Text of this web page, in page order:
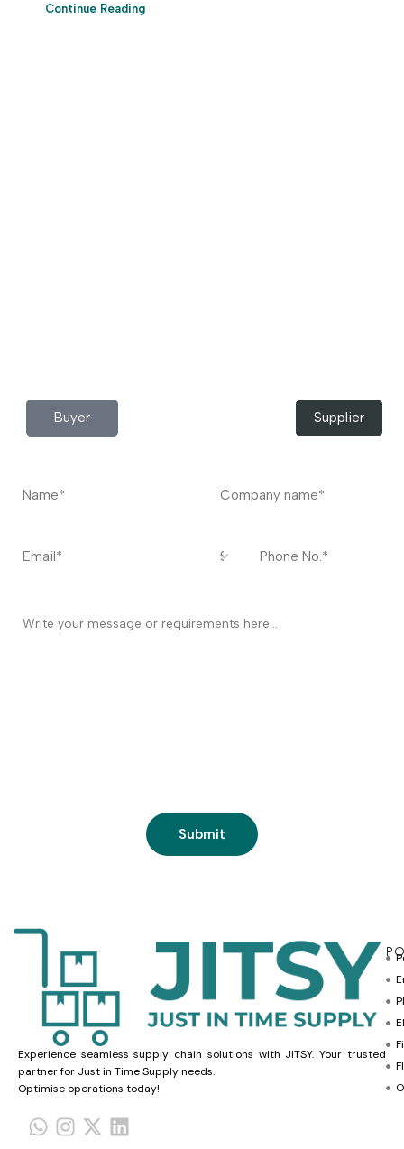
Continue Reading
Buyer Supplier
Experience seamless supply chain solutions with JITSY. Your trusted
partner for Just in Time Supply needs.
Optimise operations today!